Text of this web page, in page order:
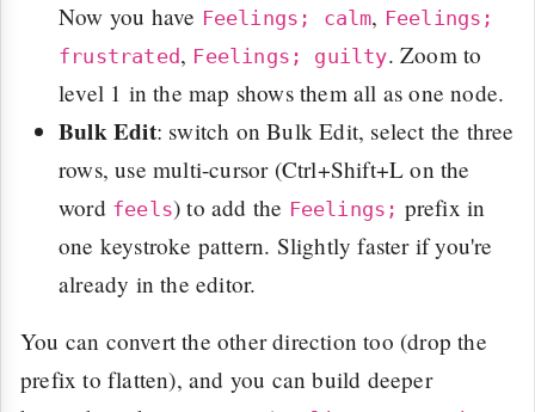
Now you have Feelings; calm, Feelings;
frustrated, Feelings; guilty. Zoom to
level 1 in the map shows them all as one node.
Bulk Edit: switch on Bulk Edit, select the three
rows, use multi-cursor (Ctrl+Shift+L on the
word feels) to add the Feelings; prefix in
one keystroke pattern. Slightly faster if you're
already in the editor.
You can convert the other direction too (drop the
prefix to flatten), and you can build deeper